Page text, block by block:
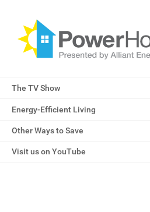
The TV Show
Energy-Efficient Living
Other Ways to Save
Visit us on YouTube